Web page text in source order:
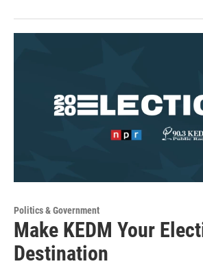
Politics & Government
Make KEDM Your
Destination